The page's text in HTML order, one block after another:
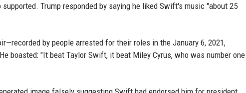
Trump responded by saying he liked Swift's music "about 25
by people arrested for their roles in the January 6, 2021,
boasted: "It beat Taylor Swift, it beat Miley Cyrus, who was number one